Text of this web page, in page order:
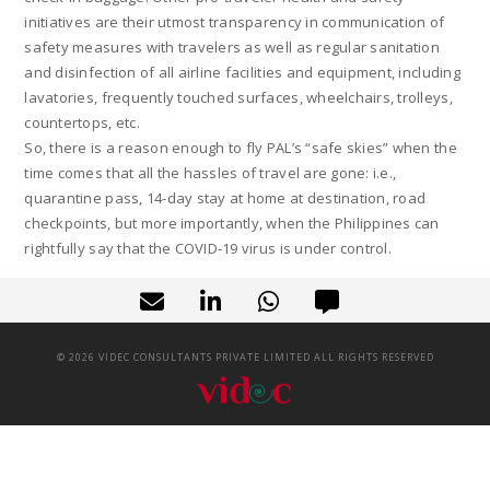
initiatives are their utmost transparency in communication of
safety measures with travelers as well as regular sanitation
and disinfection of all airline facilities and equipment, including
lavatories, frequently touched surfaces, wheelchairs, trolleys,
countertops, etc.
So, there is a reason enough to fly PAL’s “safe skies” when the
time comes that all the hassles of travel are gone: i.e.,
quarantine pass, 14-day stay at home at destination, road
checkpoints, but more importantly, when the Philippines can
rightfully say that the COVID-19 virus is under control.
© 2026 VIDEC CONSULTANTS PRIVATE LIMITED ALL RIGHTS RESERVED